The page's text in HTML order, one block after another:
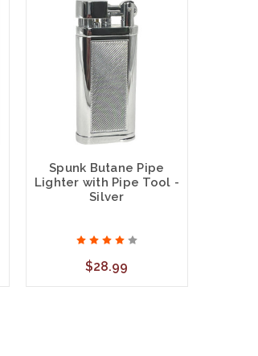
Spunk Butane Pipe
Lighter with Pipe Tool -
Silver
$28.99